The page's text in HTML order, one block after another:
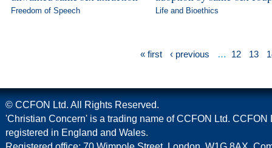
Freedom of Speech Life and Bioethics
« first ‹ previous … 12 13
© CCFON Ltd. All Rights Reserved.
'Christian Concern' is a trading name of CCFON Ltd. CCFON
registered in England and Wales.